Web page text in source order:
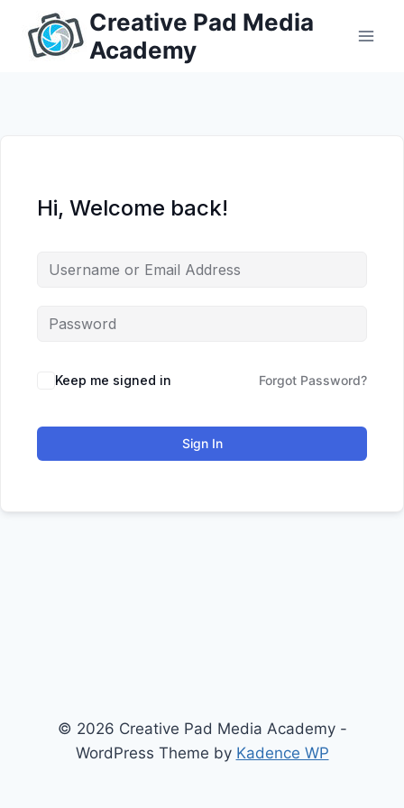
content
Creative Pad Media
Academy
Hi, Welcome back!
Keep me signed in Forgot Password?
Sign In
© 2026 Creative Pad Media Academy -
WordPress Theme by Kadence WP